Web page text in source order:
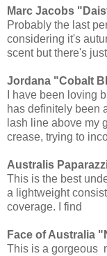
Marc Jacobs
Probably the last
considering it's
scent but there's
Jordana "Cobalt
I have been loving
has definitely been
lash line above my
crease, trying to
Australis
This is the best
a lightweight
coverage. I find
Face of Australia
This is a gorgeous